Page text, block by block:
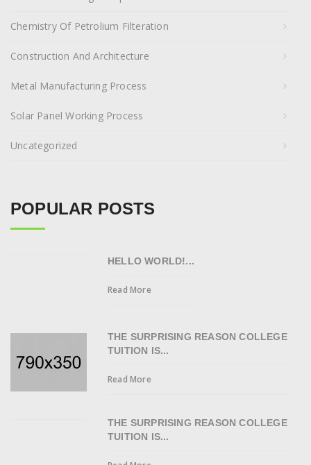
Chemistry Of Petrolium Filteration
Construction And Architecture
Metal Manufacturing Process
Solar Panel Working Process
Uncategorized
POPULAR POSTS
HELLO WORLD!...
Read More
THE SURPRISING REASON COLLEGE
TUITION IS...
Read More
THE SURPRISING REASON COLLEGE
TUITION IS...